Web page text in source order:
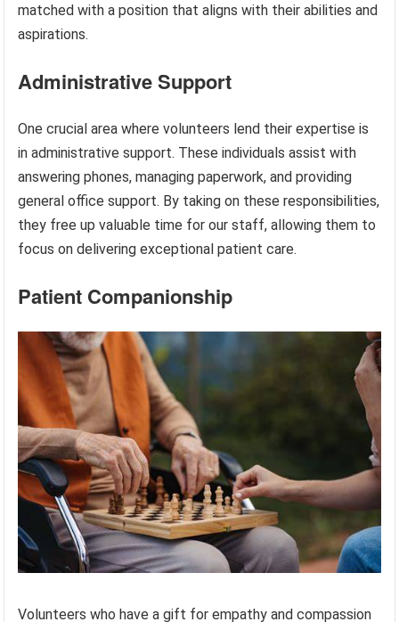
matched with a position that aligns with their abilities and
aspirations.
Administrative Support
One crucial area where volunteers lend their expertise is
in administrative support. These individuals assist with
answering phones, managing paperwork, and providing
general office support. By taking on these responsibilities,
they free up valuable time for our staff, allowing them to
focus on delivering exceptional patient care.
Patient Companionship
Volunteers who have a gift for empathy and compassion